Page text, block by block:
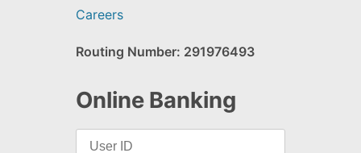
Careers
Routing Number: 291976493
Online Banking